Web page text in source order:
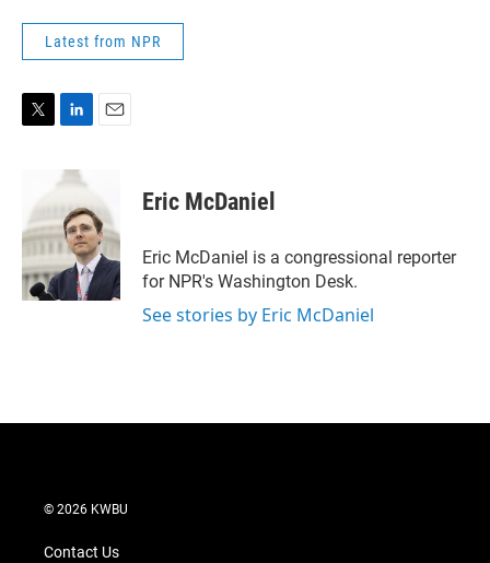
Latest from NPR
e
r
n
e
d
I
n
l
Eric McDaniel
Eric McDaniel is a congressional reporter
for NPR's Washington Desk.
See stories by Eric McDaniel
© 2026 KWBU
Contact Us